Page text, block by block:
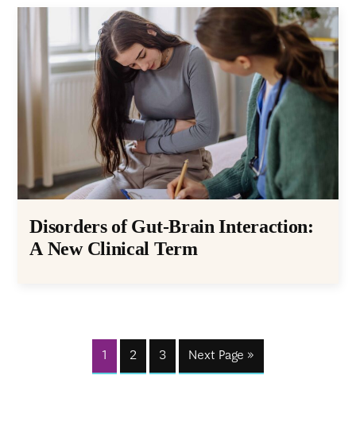
Disorders of Gut-Brain Interaction:
A New Clinical Term
1 2 3 Next Page »